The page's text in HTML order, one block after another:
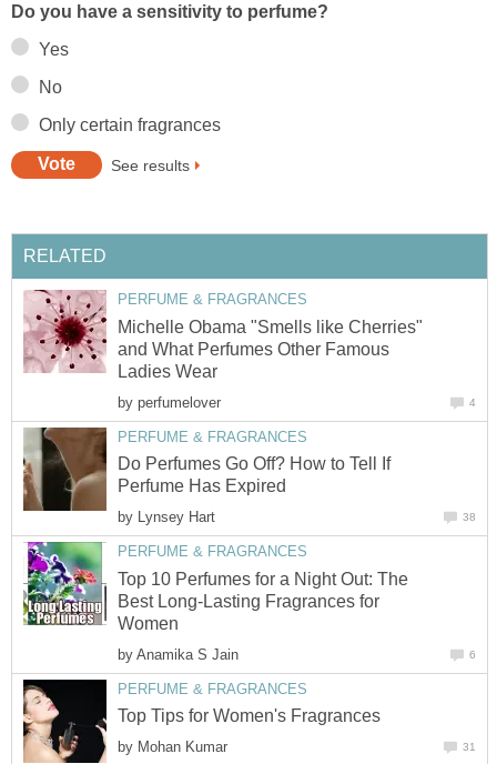
Do you have a sensitivity to perfume?
Yes
No
Only certain fragrances
See results
RELATED
PERFUME & FRAGRANCES
Michelle Obama "Smells like Cherries"
and What Perfumes Other Famous
Ladies Wear
by perfumelover 4
PERFUME & FRAGRANCES
Do Perfumes Go Off? How to Tell If
Perfume Has Expired
by Lynsey Hart 38
PERFUME & FRAGRANCES
Top 10 Perfumes for a Night Out: The
Best Long-Lasting Fragrances for
Women
by Anamika S Jain 6
PERFUME & FRAGRANCES
Top Tips for Women's Fragrances
by Mohan Kumar 31